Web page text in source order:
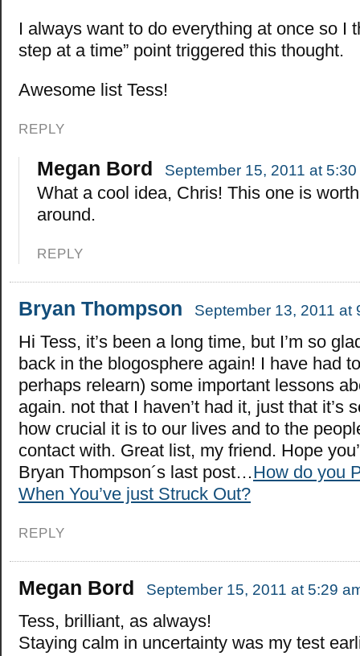
I always want to do everything at once so I
step at a time” point triggered this thought.
Awesome list Tess!
REPLY
Megan Bord September 15, 2011 at 5:30
What a cool idea, Chris! This one is
around.
REPLY
Bryan Thompson September 13, 2011 at
Hi Tess, it’s been a long time, but I’m so
back in the blogosphere again! I have had
perhaps relearn) some important lessons
again. not that I haven’t had it, just that it’s
how crucial it is to our lives and to the
contact with. Great list, my friend. Hope
Bryan Thompson´s last post…How do you
When You’ve just Struck Out?
REPLY
Megan Bord September 15, 2011 at 5:29
Tess, brilliant, as always!
Staying calm in uncertainty was my test